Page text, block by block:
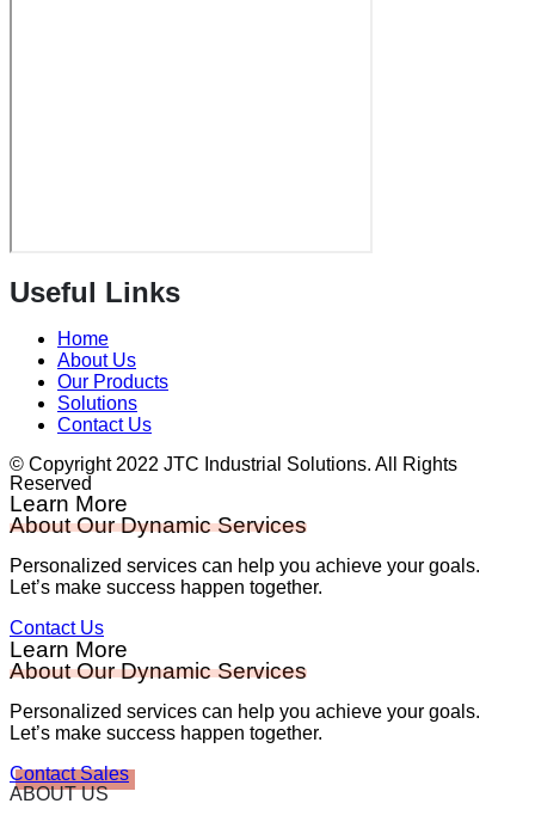
Useful Links
Home
About Us
Our Products
Solutions
Contact Us
© Copyright 2022 JTC Industrial Solutions. All Rights
Reserved
Learn More
About Our Dynamic Services
Personalized services can help you achieve your goals.
Let’s make success happen together.
Contact Us
Learn More
About Our Dynamic Services
Personalized services can help you achieve your goals.
Let’s make success happen together.
Contact Sales
ABOUT US